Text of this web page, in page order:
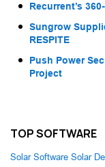
Recurrent’s
Sungrow
RESPITE
Push Power
Project
TOP SOFTWARE
Solar Software Solar